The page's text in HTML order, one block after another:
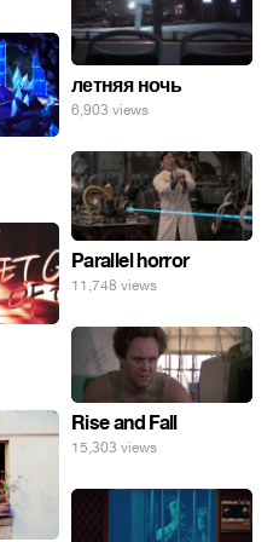
летняя ночь
6,903 views
Parallel horror
11,748 views
Rise and Fall
15,303 views